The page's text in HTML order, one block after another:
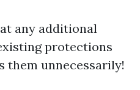
any additional
protections
them unnecessarily!